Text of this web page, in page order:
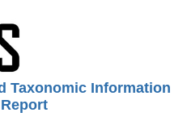
Taxonomic Information